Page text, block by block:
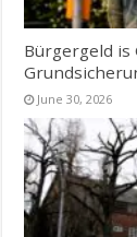
Bürgergeld is
June 30, 2026